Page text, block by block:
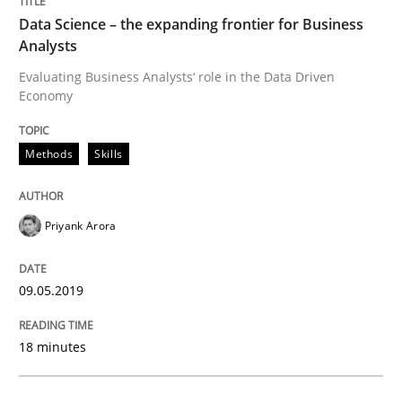
Analysis, results, and recommendations
18. October 2016 · 29 minutes read
Methods
How Requirements Engineering can
Data Science – the expanding frontier for Business
Analysts
Evaluating Business Analysts‘ role in the Data Driven
Economy
Methods Skills
Priyank Arora
09.05.2019
18 minutes